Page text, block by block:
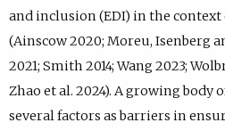
and inclusion (EDI) in the
(Ainscow 2020; Moreu, Isenberg
2021; Smith 2014; Wang 2023;
Zhao et al. 2024). A growing body
several factors as barriers in